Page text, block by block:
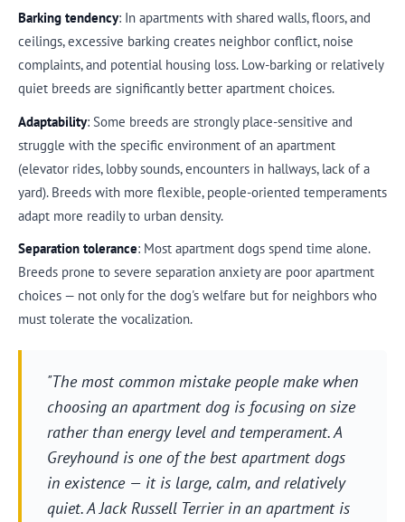
Barking tendency: In apartments with shared walls, floors, and
ceilings, excessive barking creates neighbor conflict, noise
complaints, and potential housing loss. Low-barking or relatively
quiet breeds are significantly better apartment choices.
Adaptability: Some breeds are strongly place-sensitive and
struggle with the specific environment of an apartment
(elevator rides, lobby sounds, encounters in hallways, lack of a
yard). Breeds with more flexible, people-oriented temperaments
adapt more readily to urban density.
Separation tolerance: Most apartment dogs spend time alone.
Breeds prone to severe separation anxiety are poor apartment
choices — not only for the dog's welfare but for neighbors who
must tolerate the vocalization.
"The most common mistake people make when
choosing an apartment dog is focusing on size
rather than energy level and temperament. A
Greyhound is one of the best apartment dogs
in existence — it is large, calm, and relatively
quiet. A Jack Russell Terrier in an apartment is